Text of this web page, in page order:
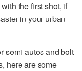
the first shot, if
in your urban
semi-autos and bolt
here are some